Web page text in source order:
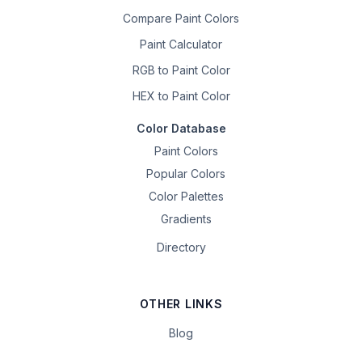
Compare Paint Colors
Paint Calculator
RGB to Paint Color
HEX to Paint Color
Color Database
Paint Colors
Popular Colors
Color Palettes
Gradients
Directory
OTHER LINKS
Blog